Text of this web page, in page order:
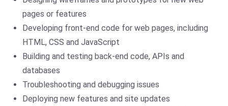
pages or features
Developing front-end code for web pages, including
HTML, CSS and JavaScript
Building and testing back-end code, APIs and
databases
Troubleshooting and debugging issues
Deploying new features and site updates